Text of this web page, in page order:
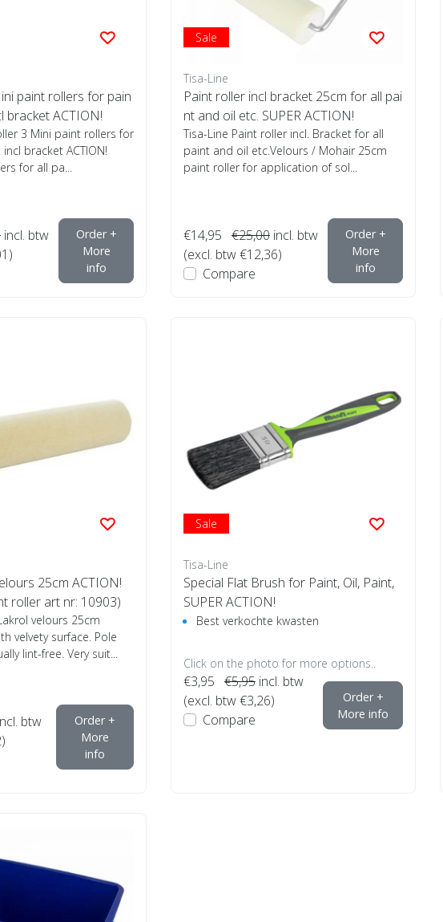
paint rollers for pain
bracket ACTION!
3 Mini paint rollers for
bracket ACTION!
for all pa...
incl. btw
Order +
More
info
Sale
Tisa-Line
Paint roller incl bracket 25cm for all pai
nt and oil etc. SUPER ACTION!
Tisa-Line Paint roller incl. Bracket for all
paint and oil etc.Velours / Mohair 25cm
paint roller for application of sol...
€14,95 €25,00 incl. btw
(excl. btw €12,36)
Compare
Order +
More
info
25cm ACTION!
roller art nr: 10903)
velours 25cm
velvety surface. Pole
lint-free. Very suit...
btw
Order +
More
info
Sale
Tisa-Line
Special Flat Brush for Paint, Oil, Paint,
SUPER ACTION!
Best verkochte kwasten
Click on the photo for more options..
€3,95 €5,95 incl. btw
(excl. btw €3,26)
Compare
Order +
More info